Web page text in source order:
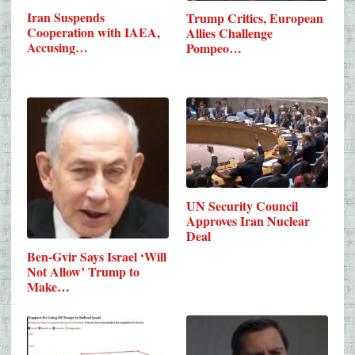
Iran Suspends
Cooperation with IAEA,
Accusing…
Trump Critics, European
Allies Challenge
Pompeo…
Ben-Gvir Says Israel ‘Will
Not Allow’ Trump to
Make…
UN Security Council
Approves Iran Nuclear
Deal